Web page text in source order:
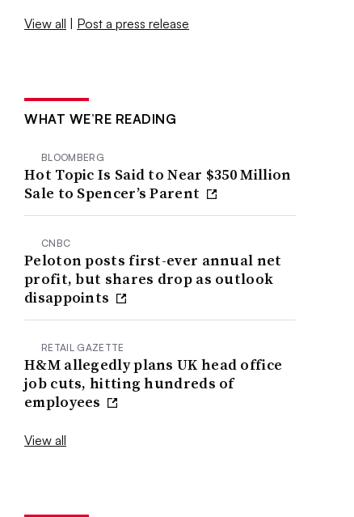
View all | Post a press release
WHAT WE’RE READING
BLOOMBERG
Hot Topic Is Said to Near $350 Million
Sale to Spencer’s Parent
CNBC
Peloton posts first-ever annual net
profit, but shares drop as outlook
disappoints
RETAIL GAZETTE
H&M allegedly plans UK head office
job cuts, hitting hundreds of
employees
View all